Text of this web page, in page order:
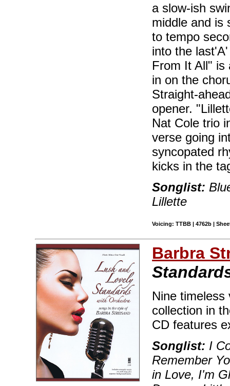
a slow-ish
middle and is
to tempo
into the
From It All" is
in on the
Straight-
opener.
Nat Cole trio
verse going
syncopated
kicks in the
Songlist:
Lillette
Voicing: TTBB | 4762b |
Barbra
Nine timeless
collection in
CD features
Songlist: I
Remember
in Love, I'm